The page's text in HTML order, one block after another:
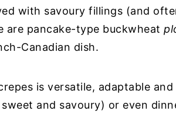
with savoury fillings (and
are pancake-type buckwheat
Canadian dish.
is versatile, adaptable and
and savoury) or even